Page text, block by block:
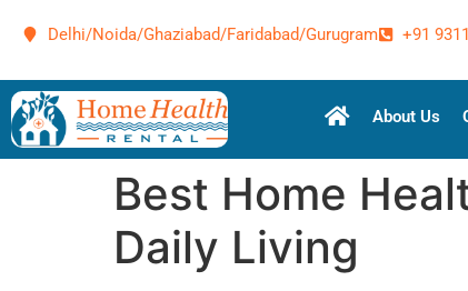
Delhi/Noida/Ghaziabad/Faridabad/Gurugram +91
About Us
Best Home
Daily Living